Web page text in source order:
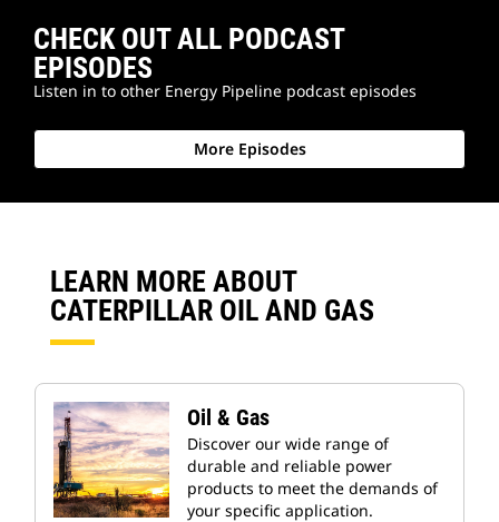
CHECK OUT ALL PODCAST
EPISODES
Listen in to other Energy Pipeline podcast episodes
More Episodes
LEARN MORE ABOUT
CATERPILLAR OIL AND GAS
Oil & Gas
Discover our wide range of
durable and reliable power
products to meet the demands of
your specific application.